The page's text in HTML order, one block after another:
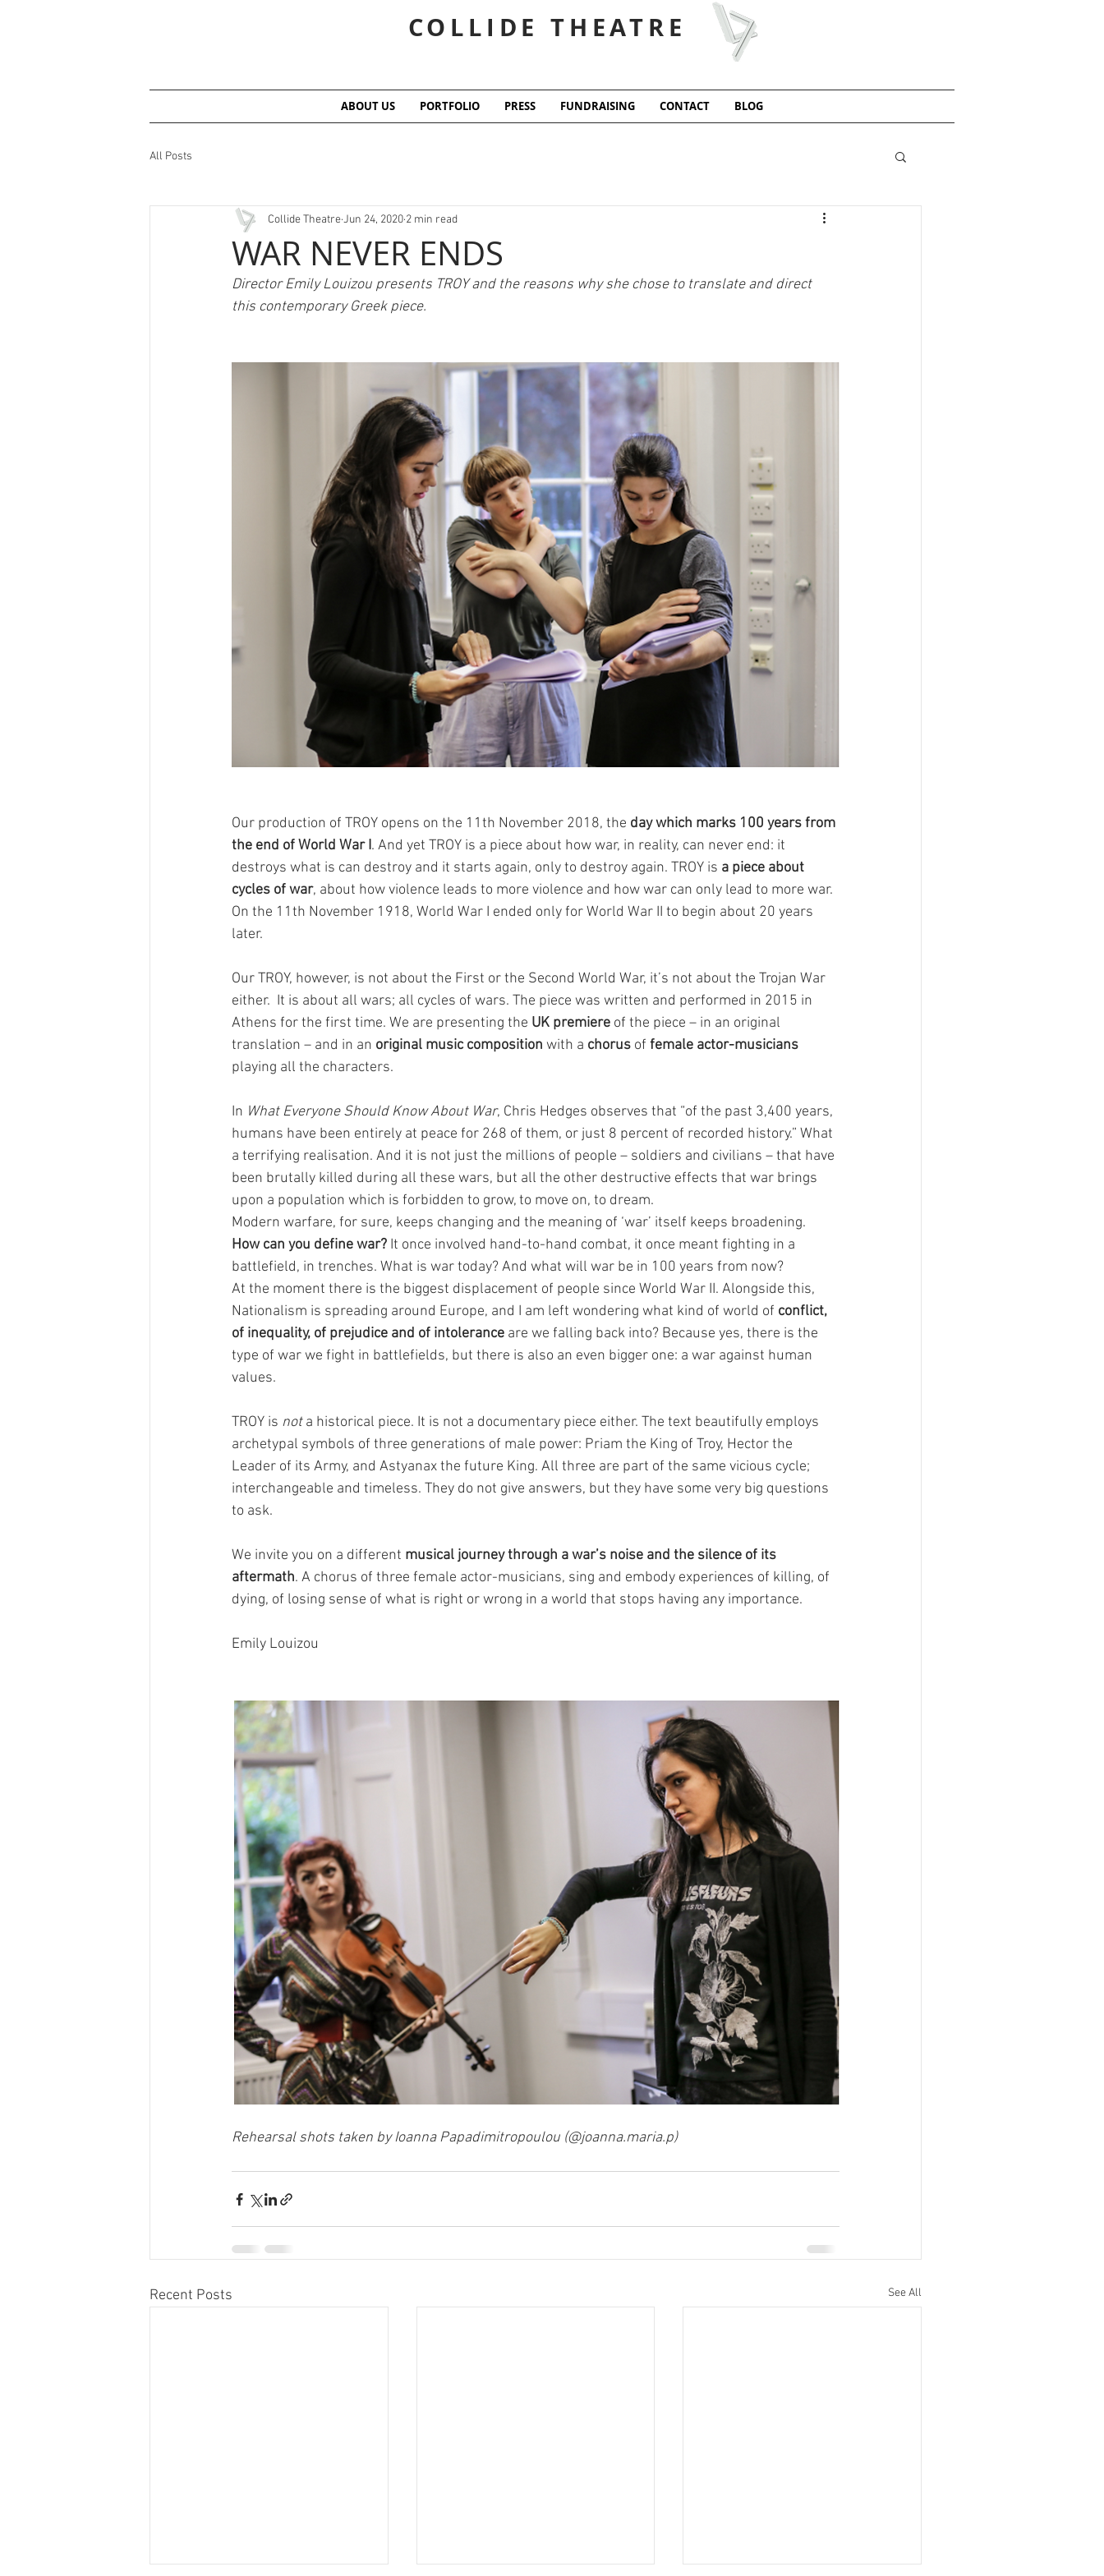
COLLIDE THEATRE
ABOUT US PORTFOLIO PRESS FUNDRAISING CONTACT BLOG
All Posts
WAR NEVER ENDS
Collide TheatreJun 24, 2020 2 min read
Director Emily Louizou presents TROY and the reasons why she chose to translate and direct
this contemporary Greek piece.
Our production of TROY opens on the 11th November 2018, the day which marks 100 years from
the end of World War I. And yet TROY is a piece about how war, in reality, can never end: it
destroys what is can destroy and it starts again, only to destroy again. TROY is a piece about
cycles of war, about how violence leads to more violence and how war can only lead to more war.
On the 11th November 1918, World War I ended only for World War II to begin about 20 years
later.
Our TROY, however, is not about the First or the Second World War, it’s not about the Trojan War
either.  It is about all wars; all cycles of wars. The piece was written and performed in 2015 in
Athens for the first time. We are presenting the UK premiere of the piece – in an original
translation – and in an original music composition with a chorus of female actor-musicians
playing all the characters.
In What Everyone Should Know About War, Chris Hedges observes that “of the past 3,400 years,
humans have been entirely at peace for 268 of them, or just 8 percent of recorded history.” What
a terrifying realisation. And it is not just the millions of people – soldiers and civilians – that have
been brutally killed during all these wars, but all the other destructive effects that war brings
upon a population which is forbidden to grow, to move on, to dream.
Modern warfare, for sure, keeps changing and the meaning of ‘war’ itself keeps broadening.
How can you define war? It once involved hand-to-hand combat, it once meant fighting in a
battlefield, in trenches. What is war today? And what will war be in 100 years from now?
At the moment there is the biggest displacement of people since World War II. Alongside this,
Nationalism is spreading around Europe, and I am left wondering what kind of world of conflict,
of inequality, of prejudice and of intolerance are we falling back into? Because yes, there is the
type of war we fight in battlefields, but there is also an even bigger one: a war against human
values.
TROY is not a historical piece. It is not a documentary piece either. The text beautifully employs
archetypal symbols of three generations of male power: Priam the King of Troy, Hector the
Leader of its Army, and Astyanax the future King. All three are part of the same vicious cycle;
interchangeable and timeless. They do not give answers, but they have some very big questions
to ask.
We invite you on a different musical journey through a war’s noise and the silence of its
aftermath. A chorus of three female actor-musicians, sing and embody experiences of killing, of
dying, of losing sense of what is right or wrong in a world that stops having any importance.
Emily Louizou
Rehearsal shots taken by Ioanna Papadimitropoulou (@joanna.maria.p)
Recent Posts See All